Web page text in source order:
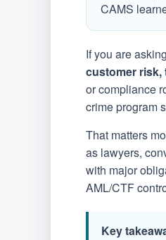
CAMS
If you are
customer risk,
or compliance
crime program
That matters
as lawyers,
with major
AML/CTF
Key